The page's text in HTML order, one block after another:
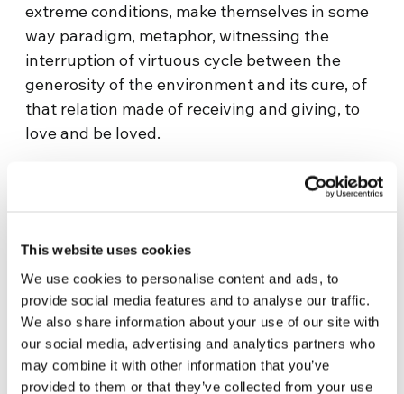
This website uses cookies
We use cookies to personalise content and ads, to
provide social media features and to analyse our traffic.
We also share information about your use of our site with
our social media, advertising and analytics partners who
may combine it with other information that you’ve
provided to them or that they’ve collected from your use
extreme conditions, make themselves in some
way paradigm, metaphor, witnessing the
interruption of virtuous cycle between the
generosity of the environment and its cure, of
that relation made of receiving and giving, to
love and be loved.
This theme is worked on slowly, with few words
– but the right ones – entrusting a good part of
faces of the protagonists and to the grand
landscape around them, “Utama – The
forgotten lands” work of Alejandro Loayza –
Grisi, who successfully participated in the
different international festivals, out of which
the Spanish and Latin American cinema. The